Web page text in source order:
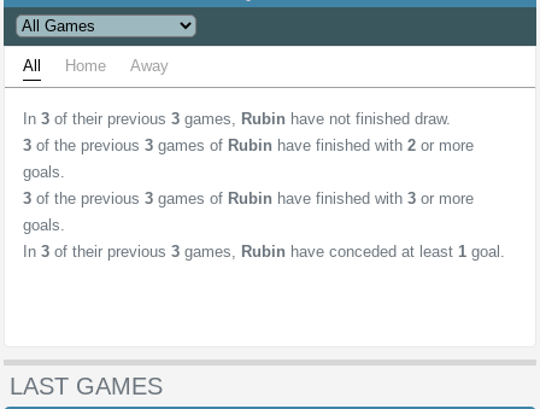
All Home Away
In 3 of their previous 3 games, Rubin have not finished draw.
3 of the previous 3 games of Rubin have finished with 2 or more
goals.
3 of the previous 3 games of Rubin have finished with 3 or more
goals.
In 3 of their previous 3 games, Rubin have conceded at least 1 goal.
LAST GAMES